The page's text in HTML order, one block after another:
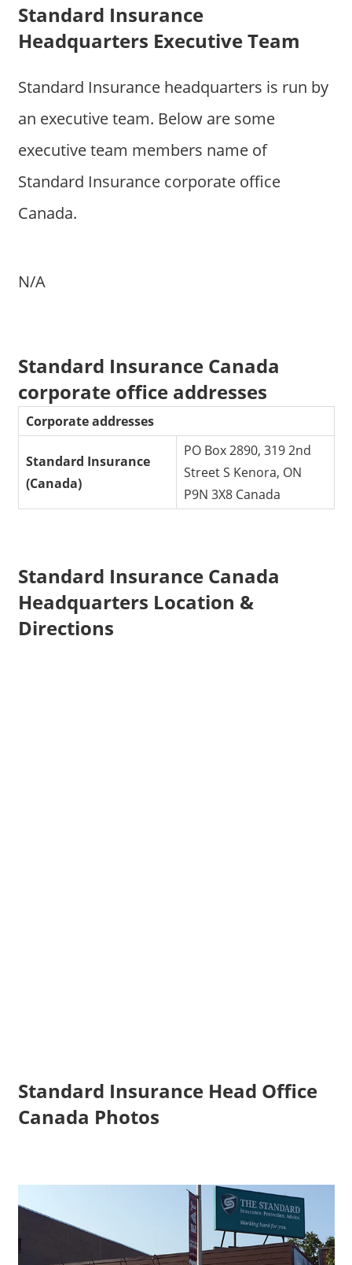
Standard Insurance
Headquarters Executive Team
Standard Insurance headquarters is run by
an executive team. Below are some
executive team members name of
Standard Insurance corporate office
Canada.
N/A
Standard Insurance Canada
corporate office addresses
Corporate addresses
Standard Insurance
(Canada)
PO Box 2890, 319 2nd
Street S Kenora, ON
P9N 3X8 Canada
Standard Insurance Canada
Headquarters Location &
Directions
Standard Insurance Head Office
Canada Photos